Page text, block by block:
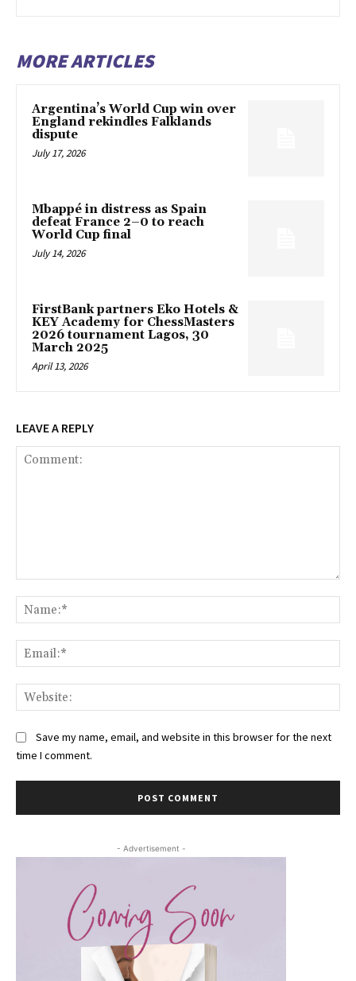
MORE ARTICLES
Argentina’s World Cup win over
England rekindles Falklands
dispute
July 17, 2026
Mbappé in distress as Spain
defeat France 2–0 to reach
World Cup final
July 14, 2026
FirstBank partners Eko Hotels &
KEY Academy for ChessMasters
2026 tournament Lagos, 30
March 2025
April 13, 2026
LEAVE A REPLY
Save my name, email, and website in this browser for the next
time I comment.
- Advertisement -